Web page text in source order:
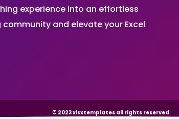
experience into an effortless
and elevate your Excel
© 2023 xlsxtemplates all rights reserved